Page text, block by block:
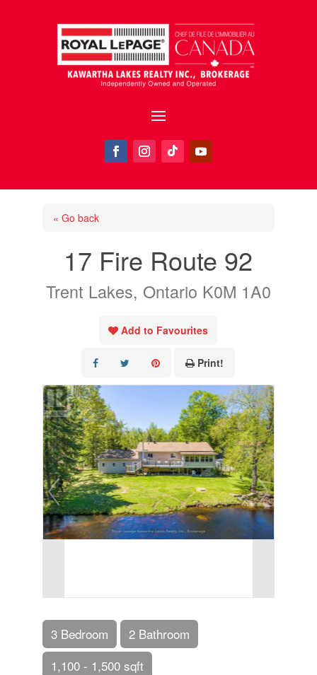
« Go back
17 Fire Route 92
Trent Lakes, Ontario K0M 1A0
Add to Favourites
Print!
3 Bedroom
2 Bathroom
1,100 - 1,500 sqft